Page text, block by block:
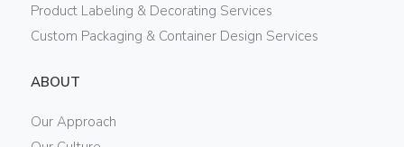
Product Labeling & Decorating Services
Custom Packaging & Container Design Services
ABOUT
Our Approach